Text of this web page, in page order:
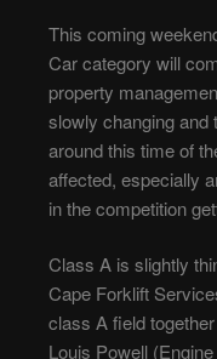
This coming
Car category will
property
slowly changing and
around this time of
affected, especially
in the competition
Class A is slightly
Cape Forklift
class A field
Louis Powell